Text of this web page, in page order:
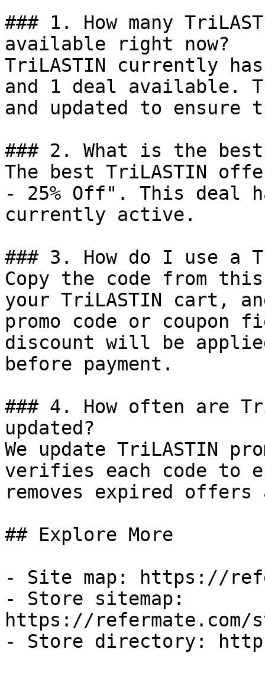
### 1. How many
available right now?
TriLASTIN currently
and 1 deal available.
and updated to ensure
### 2. What is the
The best TriLASTIN
- 25% Off". This deal
currently active.
### 3. How do I use a
Copy the code from
your TriLASTIN cart,
promo code or coupon
discount will be
before payment.
### 4. How often are
updated?
We update TriLASTIN
verifies each code to
removes expired
## Explore More
- Site map: https://
- Store sitemap:
https://refermate.com/
- Store directory: